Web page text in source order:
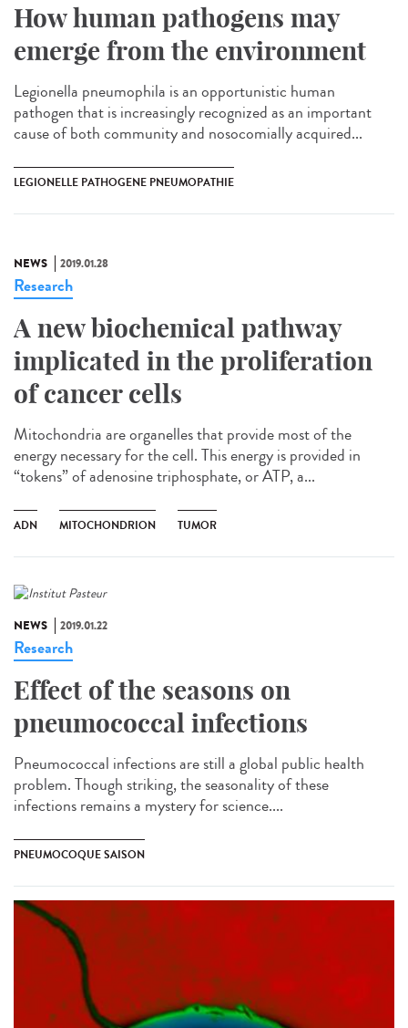
How human pathogens may
emerge from the environment
Legionella pneumophila is an opportunistic human
pathogen that is increasingly recognized as an important
cause of both community and nosocomially acquired...
LEGIONELLE PATHOGENE PNEUMOPATHIE
NEWS 2019.01.28
Research
A new biochemical pathway
implicated in the proliferation
of cancer cells
Mitochondria are organelles that provide most of the
energy necessary for the cell. This energy is provided in
“tokens” of adenosine triphosphate, or ATP, a...
ADN MITOCHONDRION TUMOR
NEWS 2019.01.22
Research
Effect of the seasons on
pneumococcal infections
Pneumococcal infections are still a global public health
problem. Though striking, the seasonality of these
infections remains a mystery for science....
PNEUMOCOQUE SAISON